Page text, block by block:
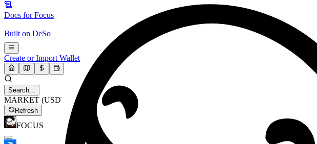
Docs forFocus
Built on DeSo
Create or Import Wallet
Search...
MARKET (USD)
Refresh
FOCUS